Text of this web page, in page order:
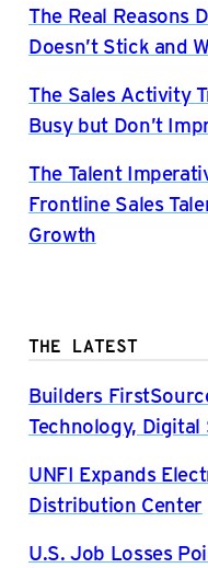
The Real Reasons
Doesn’t Stick and
The Sales Activity
Busy but Don’t
The Talent
Frontline Sales
Growth
THE LATEST
Builders
Technology,
UNFI Expands
Distribution Center
U.S. Job Losses